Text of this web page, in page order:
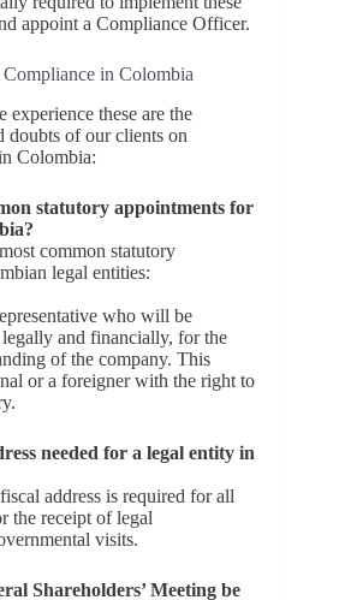
appoint a Compliance Officer.
in Colombia
experience these are the
doubts of our clients on
Colombia:
statutory appointments for
common statutory
legal entities:
who will be
and financially, for the
of the company. This
or a foreigner with the right to
needed for a legal entity in
fiscal address is required for all
the receipt of legal
visits.
Shareholders’ Meeting be